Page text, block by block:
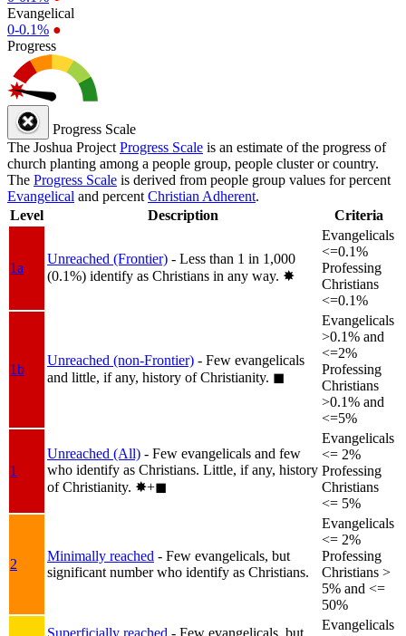
Evangelical
0-0.1% ●
Progress
Progress Scale
The Joshua Project Progress Scale is an estimate of the progress of
church planting among a people group, people cluster or country.
The Progress Scale is derived from people group values for percent
Evangelical and percent Christian Adherent.
Level
Description Criteria
1a
Unreached (Frontier) - Less than 1 in 1,000
(0.1%) identify as Christians in any way. ✸︎
Evangelicals
<=0.1%
Professing
Christians
<=0.1%
1b
Unreached (non-Frontier) - Few evangelicals
and little, if any, history of Christianity. ◼︎
Evangelicals
>0.1% and
<=2%
Professing
Christians
>0.1% and
<=5%
1
Unreached (All) - Few evangelicals and few
who identify as Christians. Little, if any, history
of Christianity. ✸︎+◼︎
Evangelicals
<= 2%
Professing
Christians
<= 5%
2
Minimally reached - Few evangelicals, but
significant number who identify as Christians.
Evangelicals
<= 2%
Professing
Christians >
5% and <=
50%
Superficially reached - Few evangelicals, but
Evangelicals